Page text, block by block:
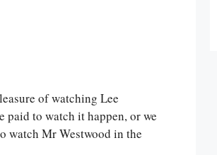
of watching Lee
paid to watch it happen, or we
watch Mr Westwood in the